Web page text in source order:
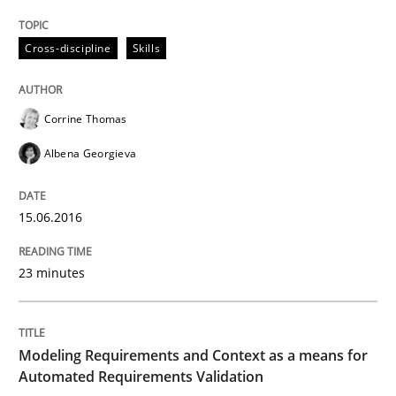
How requirements engineers can benefit from
29. February 2016 · 23 minutes read · 2 Comments
READ ARTICLE
IT Requirements when Buying, not
Cross-discipline Skills
Corrine Thomas
Albena Georgieva
15.06.2016
23 minutes
Modeling Requirements and Context as a means for
Automated Requirements Validation